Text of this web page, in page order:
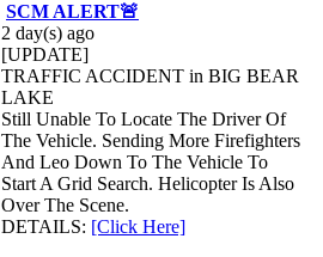
SCM ALERT🚨
2 day(s) ago
[UPDATE]
TRAFFIC ACCIDENT in BIG BEAR
LAKE
Still Unable To Locate The Driver Of
The Vehicle. Sending More Firefighters
And Leo Down To The Vehicle To
Start A Grid Search. Helicopter Is Also
Over The Scene.
DETAILS: [Click Here]